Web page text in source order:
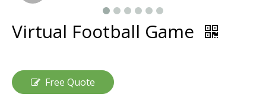
Virtual Football Game
Free Quote